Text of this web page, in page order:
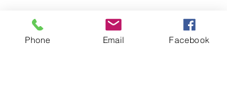
Mark your calendars for
all our upcoming events!
Phone Email Facebook